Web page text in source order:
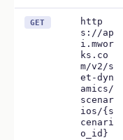
GET
http
s://ap
i.mwor
ks.co
m/v2/s
et-dyn
amics/
scenar
ios/{s
cenari
o_id}